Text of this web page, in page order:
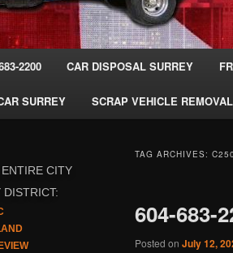
2200 CAR DISPOSAL SURREY
SURREY SCRAP VEHICLE
TAG ARCHIVES:
604-683-
Posted on July 12,
CITY
DISTRICT: